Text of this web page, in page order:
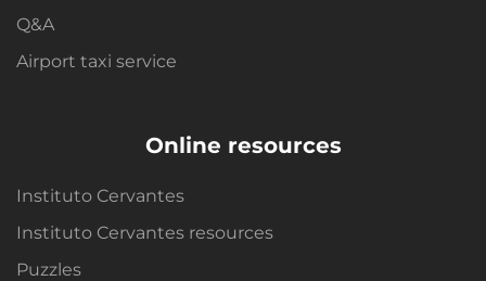
Q&A
Airport taxi service
Online resources
Instituto Cervantes
Instituto Cervantes resources
Puzzles